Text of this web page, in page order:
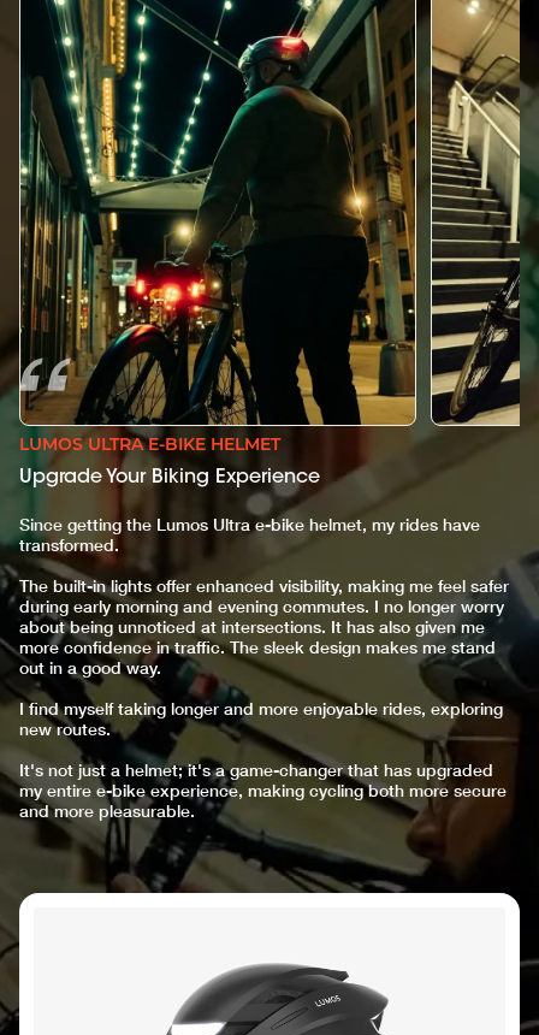
LUMOS ULTRA E-BIKE HELMET
Upgrade Your Biking Experience
Since getting the Lumos Ultra e-bike helmet, my rides have
transformed.
The built-in lights offer enhanced visibility, making me feel safer
during early morning and evening commutes. I no longer worry
about being unnoticed at intersections. It has also given me
more confidence in traffic. The sleek design makes me stand
out in a good way.
I find myself taking longer and more enjoyable rides, exploring
new routes.
It's not just a helmet; it's a game-changer that has upgraded
my entire e-bike experience, making cycling both more secure
and more pleasurable.